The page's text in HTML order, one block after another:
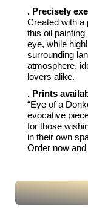
. Precisely
Created with a
this oil
eye, while
surrounding
atmosphere,
lovers alike.
. Prints
“Eye of a
evocative
for those
in their own
Order now